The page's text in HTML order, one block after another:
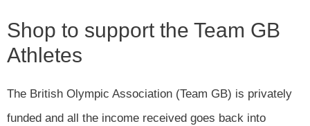
Shop to support the Team GB
Athletes
The British Olympic Association (Team GB) is privately
funded and all the income received goes back into